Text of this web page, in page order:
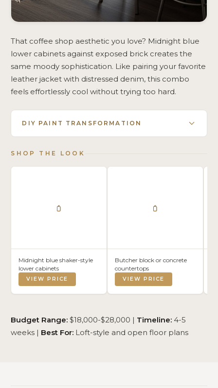
That coffee shop aesthetic you love? Midnight blue
lower cabinets against exposed brick creates the
same moody sophistication. Like pairing your favorite
leather jacket with distressed denim, this combo
feels effortlessly cool without trying too hard.
DIY PAINT TRANSFORMATION
SHOP THE LOOK
Midnight blue shaker-style
lower cabinets
VIEW PRICE
Butcher block or concrete
countertops
VIEW PRICE
Budget Range: $18,000-$28,000 | Timeline: 4-5
weeks | Best For: Loft-style and open floor plans